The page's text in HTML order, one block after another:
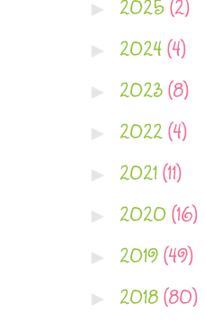
► 2025(2)
► 2024(4)
► 2023(8)
► 2022(4)
► 2021(11)
► 2020(16)
► 2019(49)
► 2018(80)